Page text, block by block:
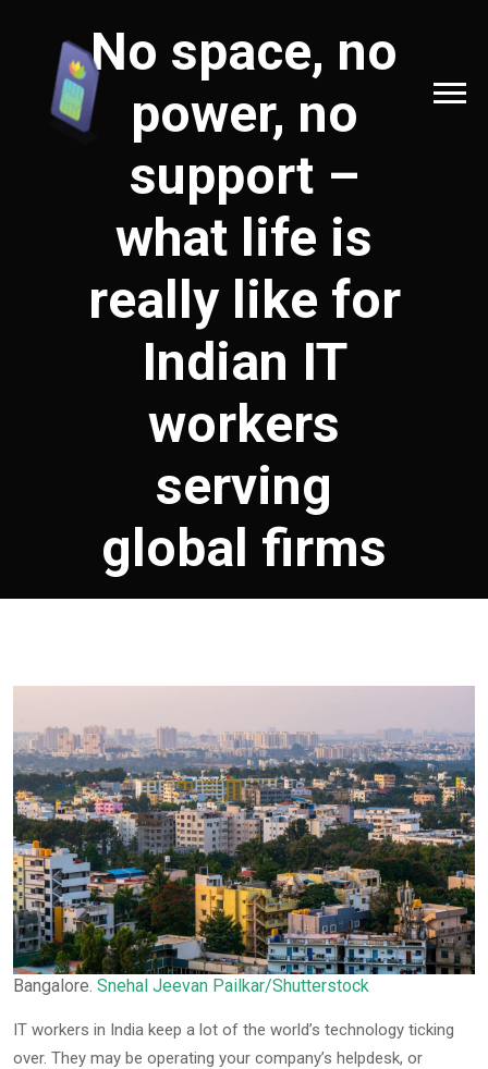
No space, no
power, no
support –
what life is
really like for
Indian IT
workers
serving
global firms
Bangalore. Snehal Jeevan Pailkar/Shutterstock
IT workers in India keep a lot of the world’s technology ticking
over. They may be operating your company’s helpdesk, or